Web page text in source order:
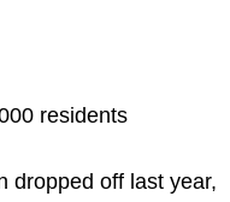
residents
dropped off last year,